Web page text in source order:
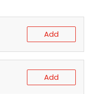
Add
Add